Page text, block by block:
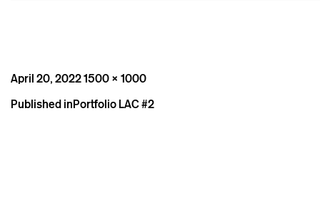
Posted
April 20, 2022Full
1500 × 1000
Post
Published inPortfolio LAC #2